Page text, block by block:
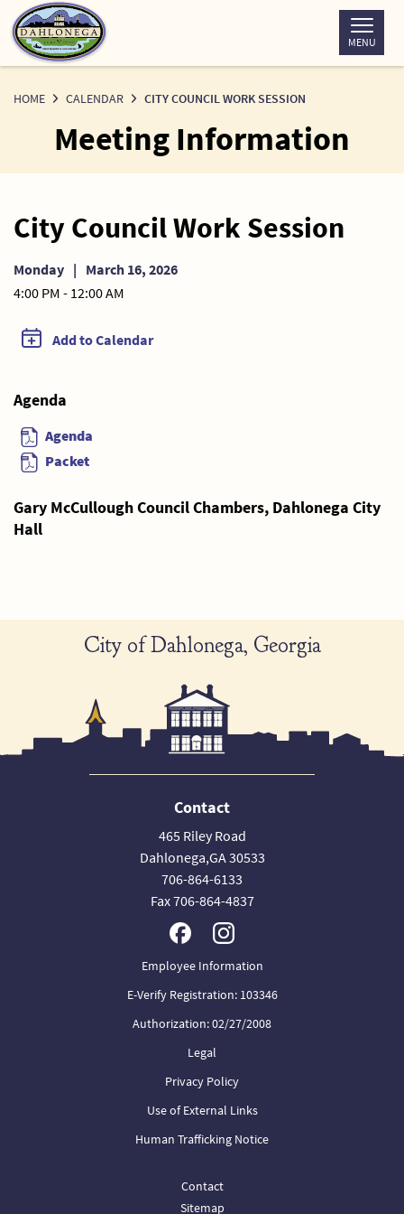
Skip
to
Content
MENU
HOME CALENDAR CITY COUNCIL WORK SESSION
Meeting Information
City Council Work Session
Monday | March 16, 2026
4:00 PM - 12:00 AM
Add to Calendar
Agenda
Agenda
Packet
Gary McCullough Council Chambers, Dahlonega City
Hall
City of Dahlonega, Georgia
Contact
465 Riley Road
Dahlonega,GA 30533
706-864-6133
Fax 706-864-4837
Employee Information
E-Verify Registration: 103346
Authorization: 02/27/2008
Legal
Privacy Policy
Use of External Links
Human Trafficking Notice
Contact
Sitemap